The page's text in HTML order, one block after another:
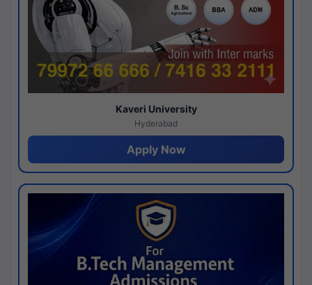
Kaveri University
Hyderabad
Apply Now